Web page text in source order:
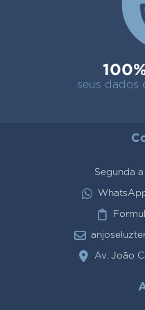
seus dados
Segunda
Av. João